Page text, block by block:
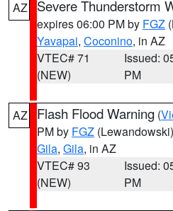
AZ Severe Thunderstorm
expires 06:00 PM by FGZ
Yavapai, Coconino, in AZ
VTEC# 71
(NEW)
Issued:
PM
AZ Flash Flood Warning (
PM by FGZ (Lewandowski)
Gila, Gila, in AZ
VTEC# 93
(NEW)
Issued:
PM